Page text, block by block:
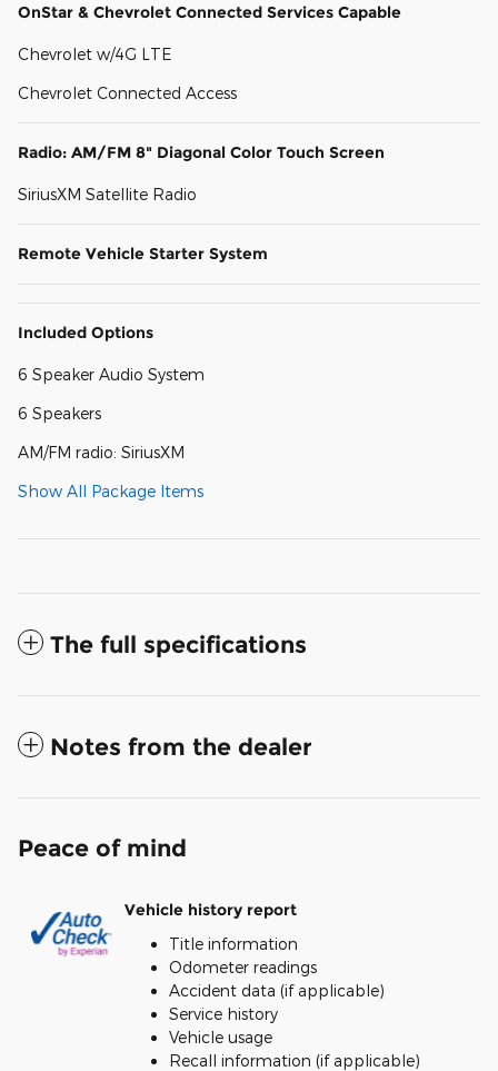
OnStar & Chevrolet Connected Services Capable
Chevrolet w/4G LTE
Chevrolet Connected Access
Radio: AM/FM 8" Diagonal Color Touch Screen
SiriusXM Satellite Radio
Remote Vehicle Starter System
Included Options
6 Speaker Audio System
6 Speakers
AM/FM radio: SiriusXM
Show All Package Items
The full specifications
Notes from the dealer
Peace of mind
Vehicle history report
Title information
Odometer readings
Accident data (if applicable)
Service history
Vehicle usage
Recall information (if applicable)